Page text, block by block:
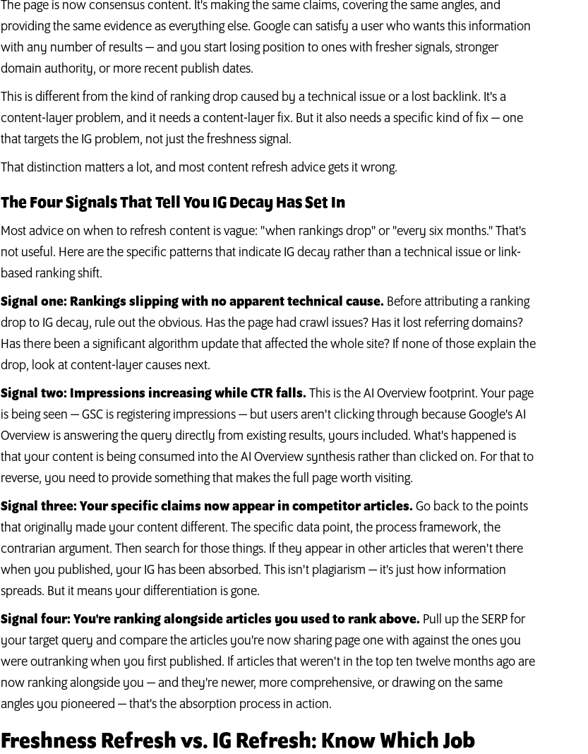
The page is now consensus content. It's making the same claims, covering the same angles, and
providing the same evidence as everything else. Google can satisfy a user who wants this information
with any number of results — and you start losing position to ones with fresher signals, stronger
domain authority, or more recent publish dates.
This is different from the kind of ranking drop caused by a technical issue or a lost backlink. It's a
content-layer problem, and it needs a content-layer fix. But it also needs a specific kind of fix — one
that targets the IG problem, not just the freshness signal.
That distinction matters a lot, and most content refresh advice gets it wrong.
The Four Signals That Tell You IG Decay Has Set In
Most advice on when to refresh content is vague: "when rankings drop" or "every six months." That's
not useful. Here are the specific patterns that indicate IG decay rather than a technical issue or link-
based ranking shift.
Signal one: Rankings slipping with no apparent technical cause. Before attributing a ranking
drop to IG decay, rule out the obvious. Has the page had crawl issues? Has it lost referring domains?
Has there been a significant algorithm update that affected the whole site? If none of those explain the
drop, look at content-layer causes next.
Signal two: Impressions increasing while CTR falls. This is the AI Overview footprint. Your page
is being seen — GSC is registering impressions — but users aren't clicking through because Google's AI
Overview is answering the query directly from existing results, yours included. What's happened is
that your content is being consumed into the AI Overview synthesis rather than clicked on. For that to
reverse, you need to provide something that makes the full page worth visiting.
Signal three: Your specific claims now appear in competitor articles. Go back to the points
that originally made your content different. The specific data point, the process framework, the
contrarian argument. Then search for those things. If they appear in other articles that weren't there
when you published, your IG has been absorbed. This isn't plagiarism — it's just how information
spreads. But it means your differentiation is gone.
Signal four: You're ranking alongside articles you used to rank above. Pull up the SERP for
your target query and compare the articles you're now sharing page one with against the ones you
were outranking when you first published. If articles that weren't in the top ten twelve months ago are
now ranking alongside you — and they're newer, more comprehensive, or drawing on the same
angles you pioneered — that's the absorption process in action.
Freshness Refresh vs. IG Refresh: Know Which Job